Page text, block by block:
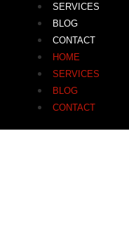
SERVICES
BLOG
CONTACT
HOME
SERVICES
BLOG
CONTACT